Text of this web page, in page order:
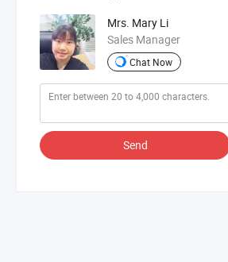
Mrs. Mary Li
Sales Manager
Chat Now
Send